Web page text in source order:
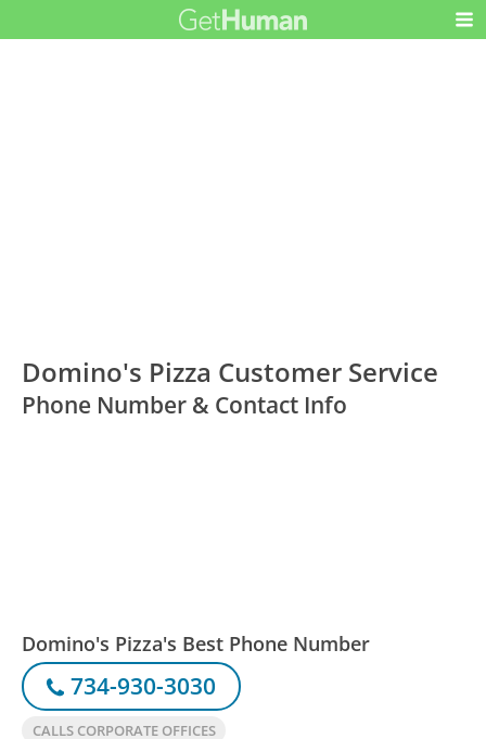
Domino's Pizza Customer Service
Phone Number & Contact Info
Domino's Pizza's Best Phone Number
734-930-3030
CALLS CORPORATE OFFICES